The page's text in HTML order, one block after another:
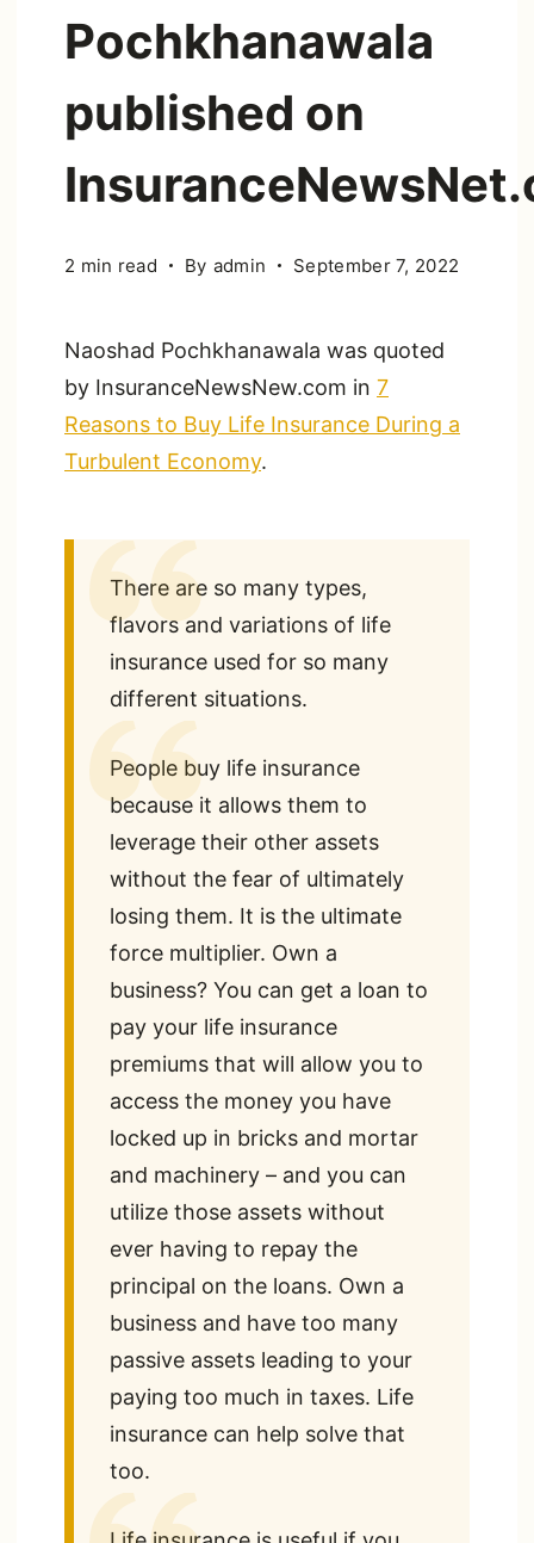
Pochkhanawala
published on
2 min read By admin September 7, 2022
Naoshad Pochkhanawala was quoted
by InsuranceNewsNew.com in 7
Reasons to Buy Life Insurance During a
Turbulent Economy.
There are so many types,
flavors and variations of life
insurance used for so many
different situations.
People buy life insurance
because it allows them to
leverage their other assets
without the fear of ultimately
losing them. It is the ultimate
force multiplier. Own a
business? You can get a loan to
pay your life insurance
premiums that will allow you to
access the money you have
locked up in bricks and mortar
and machinery – and you can
utilize those assets without
ever having to repay the
principal on the loans. Own a
business and have too many
passive assets leading to your
paying too much in taxes. Life
insurance can help solve that
too.